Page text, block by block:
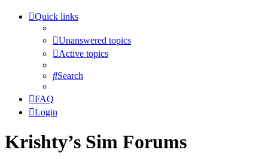
Quick links
Unanswered topics
Active topics
Search
FAQ
Login
Krishty’s Sim Forums